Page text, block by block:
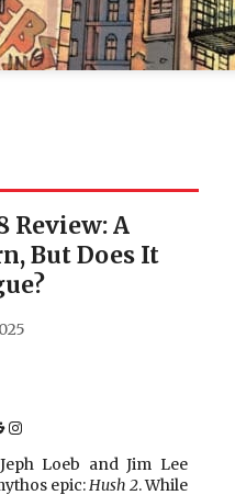
Review: A
But Does It
Instagram
Loeb and Jim Lee
epic:Hush 2. While